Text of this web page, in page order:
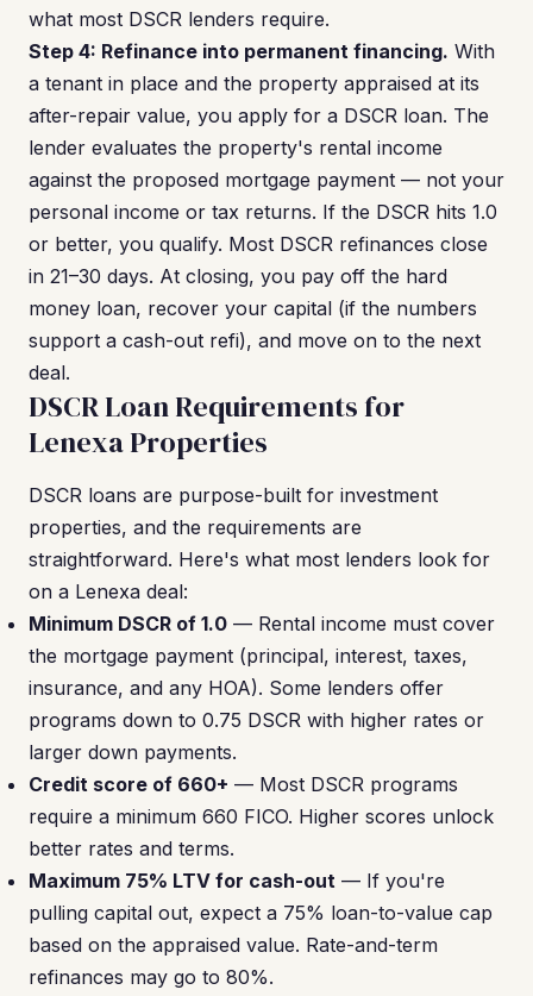
what most DSCR lenders require.
Step 4: Refinance into permanent financing. With
a tenant in place and the property appraised at its
after-repair value, you apply for a DSCR loan. The
lender evaluates the property's rental income
against the proposed mortgage payment — not your
personal income or tax returns. If the DSCR hits 1.0
or better, you qualify. Most DSCR refinances close
in 21–30 days. At closing, you pay off the hard
money loan, recover your capital (if the numbers
support a cash-out refi), and move on to the next
deal.
DSCR Loan Requirements for
Lenexa Properties
DSCR loans are purpose-built for investment
properties, and the requirements are
straightforward. Here's what most lenders look for
on a Lenexa deal:
Minimum DSCR of 1.0 — Rental income must cover
the mortgage payment (principal, interest, taxes,
insurance, and any HOA). Some lenders offer
programs down to 0.75 DSCR with higher rates or
larger down payments.
Credit score of 660+ — Most DSCR programs
require a minimum 660 FICO. Higher scores unlock
better rates and terms.
Maximum 75% LTV for cash-out — If you're
pulling capital out, expect a 75% loan-to-value cap
based on the appraised value. Rate-and-term
refinances may go to 80%.